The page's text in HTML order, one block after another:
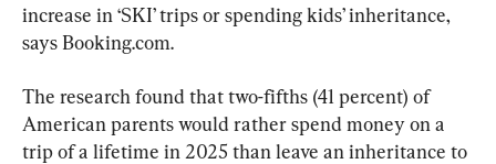
increase in ‘SKI’ trips or spending kids’ inheritance,
says Booking.com.
The research found that two-fifths (41 percent) of
American parents would rather spend money on a
trip of a lifetime in 2025 than leave an inheritance to